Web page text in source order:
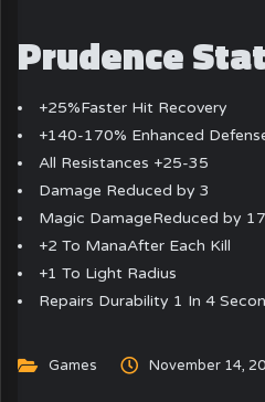
Prudence
+25%Faster Hit Recovery
+140-170% Enhanced
All Resistances +25-35
Damage Reduced by 3
Magic DamageReduced by 17
+2 To ManaAfter Each Kill
+1 To Light Radius
Repairs Durability 1 In 4
Games November 14,